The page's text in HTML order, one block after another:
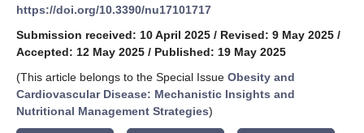
https://doi.org/10.3390/nu17101717
Submission received: 10 April 2025 / Revised: 9 May 2025 /
Accepted: 12 May 2025 / Published: 19 May 2025
(This article belongs to the Special Issue Obesity and
Cardiovascular Disease: Mechanistic Insights and
Nutritional Management Strategies)